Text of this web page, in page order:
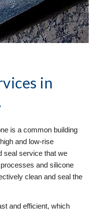
in
is a common building
and low-rise
seal service that we
and silicone
clean and seal the
and efficient, which